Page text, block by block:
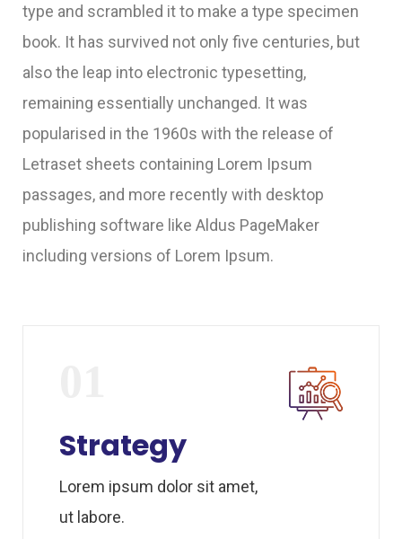
type and scrambled it to make a type specimen
book. It has survived not only five centuries, but
also the leap into electronic typesetting,
remaining essentially unchanged. It was
popularised in the 1960s with the release of
Letraset sheets containing Lorem Ipsum
passages, and more recently with desktop
publishing software like Aldus PageMaker
including versions of Lorem Ipsum.
Strategy
Lorem ipsum dolor sit amet,
ut labore.